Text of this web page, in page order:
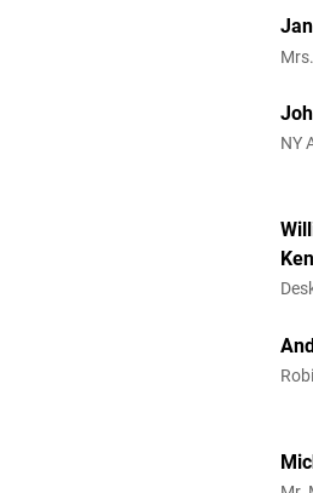
NY